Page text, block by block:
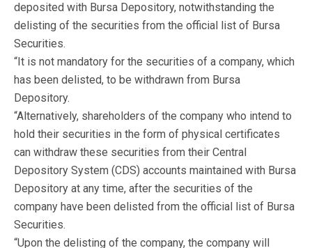
deposited with Bursa Depository, notwithstanding the
delisting of the securities from the official list of Bursa
Securities.
“It is not mandatory for the securities of a company, which
has been delisted, to be withdrawn from Bursa
Depository.
“Alternatively, shareholders of the company who intend to
hold their securities in the form of physical certificates
can withdraw these securities from their Central
Depository System (CDS) accounts maintained with Bursa
Depository at any time, after the securities of the
company have been delisted from the official list of Bursa
Securities.
“Upon the delisting of the company, the company will